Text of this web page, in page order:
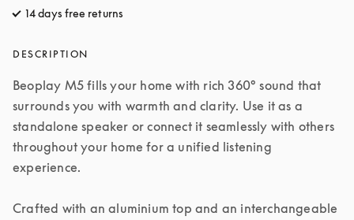
14 days free returns
DESCRIPTION
Beoplay M5 fills your home with rich 360° sound that
surrounds you with warmth and clarity. Use it as a
standalone speaker or connect it seamlessly with others
throughout your home for a unified listening
experience.
Crafted with an aluminium top and an interchangeable